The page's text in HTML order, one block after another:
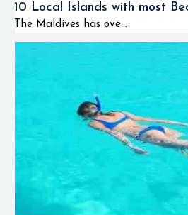
10 Local Islands with most
The Maldives has ove...